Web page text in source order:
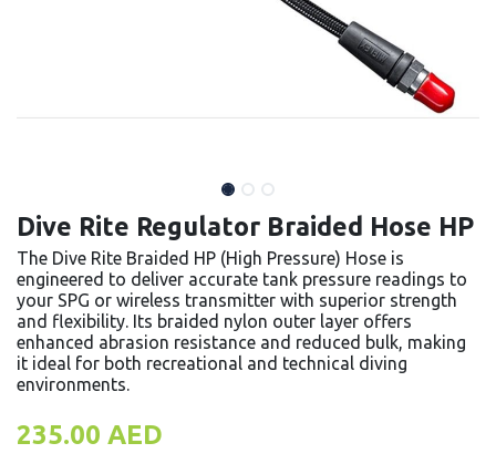
Dive Rite Regulator Braided Hose HP
The Dive Rite Braided HP (High Pressure) Hose is
engineered to deliver accurate tank pressure readings to
your SPG or wireless transmitter with superior strength
and flexibility. Its braided nylon outer layer offers
enhanced abrasion resistance and reduced bulk, making
it ideal for both recreational and technical diving
environments.
235.00 AED